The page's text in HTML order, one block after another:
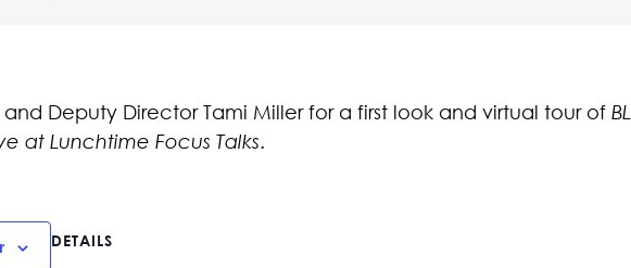
Deputy Director Tami Miller for a first look and virtual tour of
at Lunchtime Focus Talks.
DETAILS